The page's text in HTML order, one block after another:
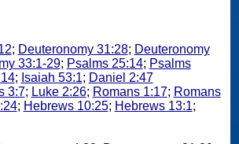
; Deuteronomy 31:28; Deuteronomy
33:1-29; Psalms 25:14; Psalms
; Isaiah 53:1; Daniel 2:47
3:7; Luke 2:26; Romans 1:17; Romans
; Hebrews 10:25; Hebrews 13:1;